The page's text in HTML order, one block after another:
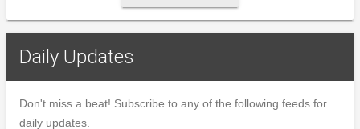
Daily Updates
Don't miss a beat! Subscribe to any of the following feeds for
daily updates.